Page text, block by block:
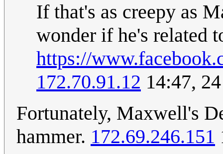
If that's as creepy as
wonder if he's related
https://
172.70.91.12 14:47,
Fortunately, Maxwell's
hammer. 172.69.246.151